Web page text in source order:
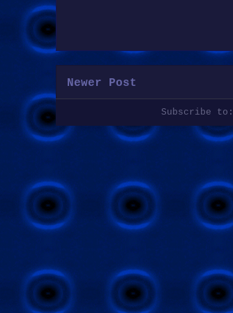
Newer Post
Subscribe